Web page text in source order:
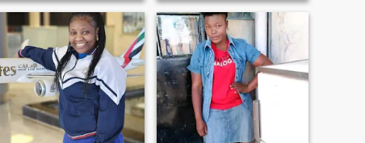
makes life extraordinary. I
value respect and
authenticity. I'm here to look
for someone who appreciate
the same.
and warmth. I have a deep
appreciation for diverse
cultures and meaningful
conversations that spark
connection. In my free time, I
enjoy exploring the beauty of
art, learning new skills
(especially in beuty shop and
nail design), and delving into
the fascinating traditions of
different communities. I value
honesty, respect, and shared